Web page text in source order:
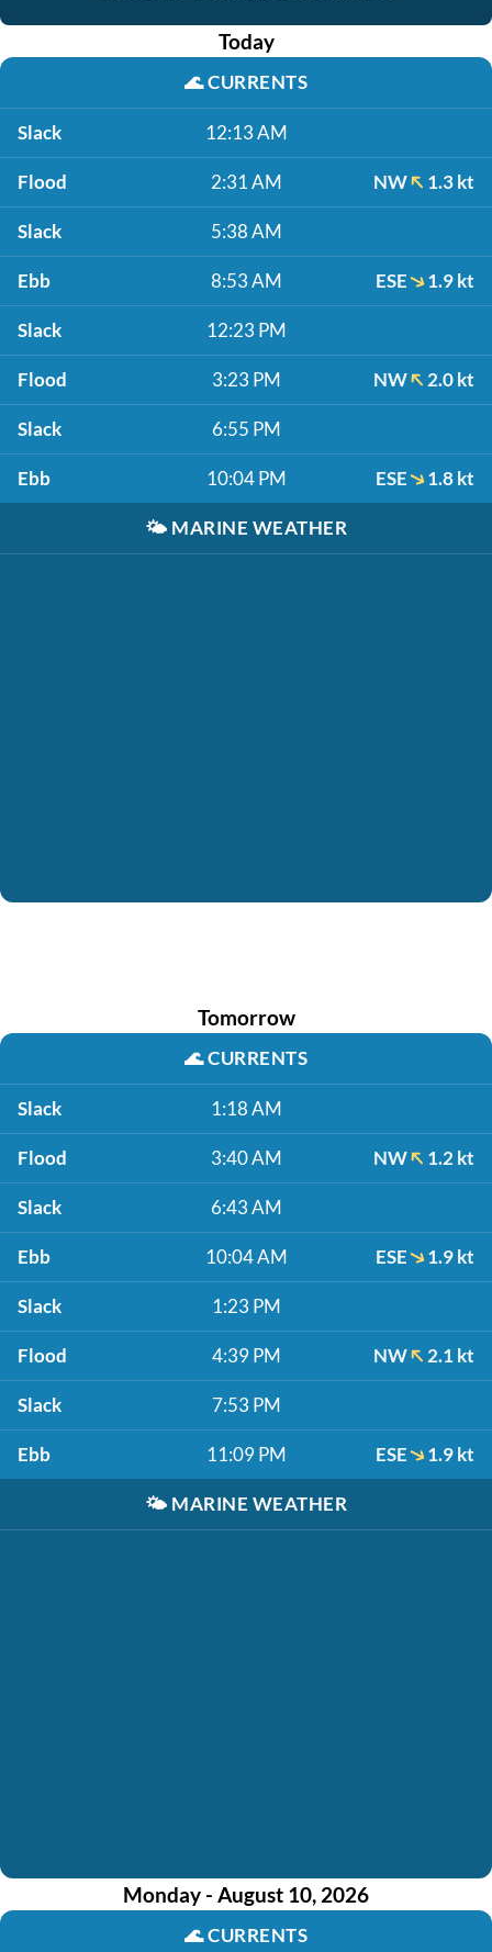
Today
🌊CURRENTS
Slack 12:13 AM
Flood 2:31 AM NW 1.3 kt
Slack 5:38 AM
Ebb 8:53 AM ESE 1.9 kt
Slack 12:23 PM
Flood 3:23 PM NW 2.0 kt
Slack 6:55 PM
Ebb 10:04 PM ESE 1.8 kt
🌤️ MARINE WEATHER
Tomorrow
🌊CURRENTS
Slack 1:18 AM
Flood 3:40 AM NW 1.2 kt
Slack 6:43 AM
Ebb 10:04 AM ESE 1.9 kt
Slack 1:23 PM
Flood 4:39 PM NW 2.1 kt
Slack 7:53 PM
Ebb 11:09 PM ESE 1.9 kt
🌤️ MARINE WEATHER
Monday - August 10, 2026
🌊CURRENTS